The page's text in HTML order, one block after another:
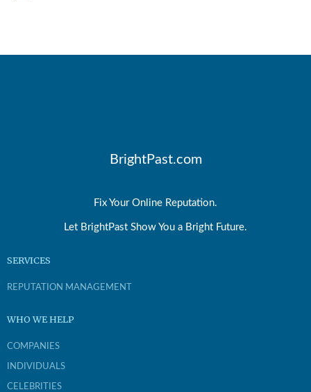
BrightPast.com
Fix Your Online Reputation.
Let BrightPast Show You a Bright Future.
SERVICES
REPUTATION MANAGEMENT
WHO WE HELP
COMPANIES
INDIVIDUALS
CELEBRITIES